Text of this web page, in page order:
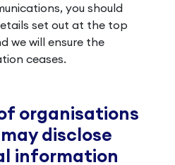
you should
set out at the top
we will ensure the
ceases.
organisations
disclose
information